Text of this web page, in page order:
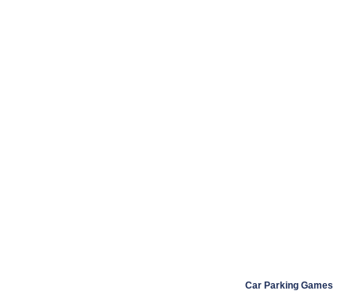
Car Parking Games